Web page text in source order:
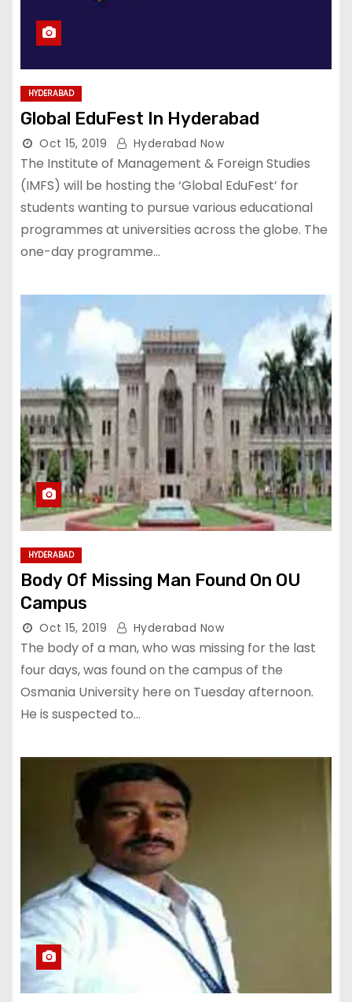
HYDERABAD
Global EduFest In Hyderabad
Oct 15, 2019 Hyderabad Now
The Institute of Management & Foreign Studies
(IMFS) will be hosting the ‘Global EduFest’ for
students wanting to pursue various educational
programmes at universities across the globe. The
one-day programme…
HYDERABAD
Body Of Missing Man Found On OU
Campus
Oct 15, 2019 Hyderabad Now
The body of a man, who was missing for the last
four days, was found on the campus of the
Osmania University here on Tuesday afternoon.
He is suspected to…